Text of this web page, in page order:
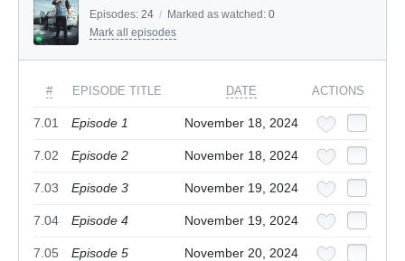
Episodes: 24 / Marked as watched: 0
Mark all episodes
# EPISODE TITLE DATE ACTIONS
7.01 Episode 1 November 18, 2024
7.02 Episode 2 November 18, 2024
7.03 Episode 3 November 19, 2024
7.04 Episode 4 November 19, 2024
7.05 Episode 5 November 20, 2024